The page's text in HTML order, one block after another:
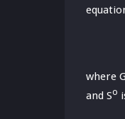
where G
and So